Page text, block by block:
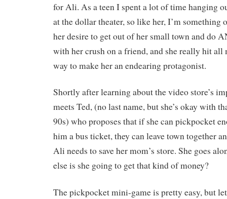
for Ali. As a teen I spent a lot of time hanging
at the dollar theater, so like her, I’m something
her desire to get out of her small town and do
with her crush on a friend, and she really hit all
way to make her an endearing protagonist.
Shortly after learning about the video store’s
meets Ted, (no last name, but she’s okay with
90s) who proposes that if she can pickpocket
him a bus ticket, they can leave town together
Ali needs to save her mom’s store. She goes
else is she going to get that kind of money?
The pickpocket mini-game is pretty easy, but